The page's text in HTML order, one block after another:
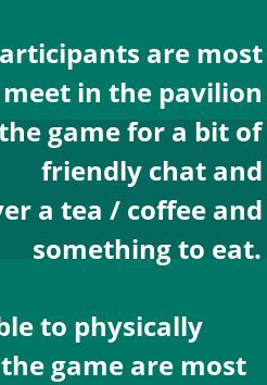
are
in the
game for a bit
friendly chat
a tea / coffee
something to eat.
to physically
game are most